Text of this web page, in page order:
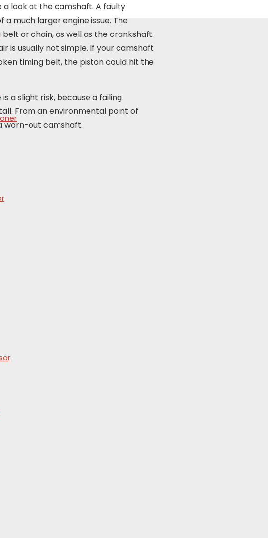
a look at the camshaft. A faulty
much larger engine issue. The
or chain, as well as the crankshaft.
is usually not simple. If your camshaft
timing belt, the piston could hit the
a slight risk, because a failing
From an environmental point of
worn-out camshaft.